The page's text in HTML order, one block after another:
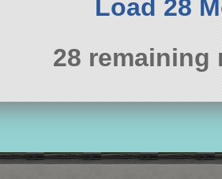
Load 28
28 remaining